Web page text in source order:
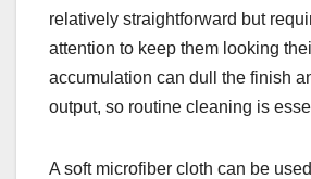
relatively straightforward but
attention to keep them looking
accumulation can dull the finish
output, so routine cleaning is
A soft microfiber cloth can be